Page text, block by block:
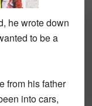
he wrote down
to be a
from his father
into cars,